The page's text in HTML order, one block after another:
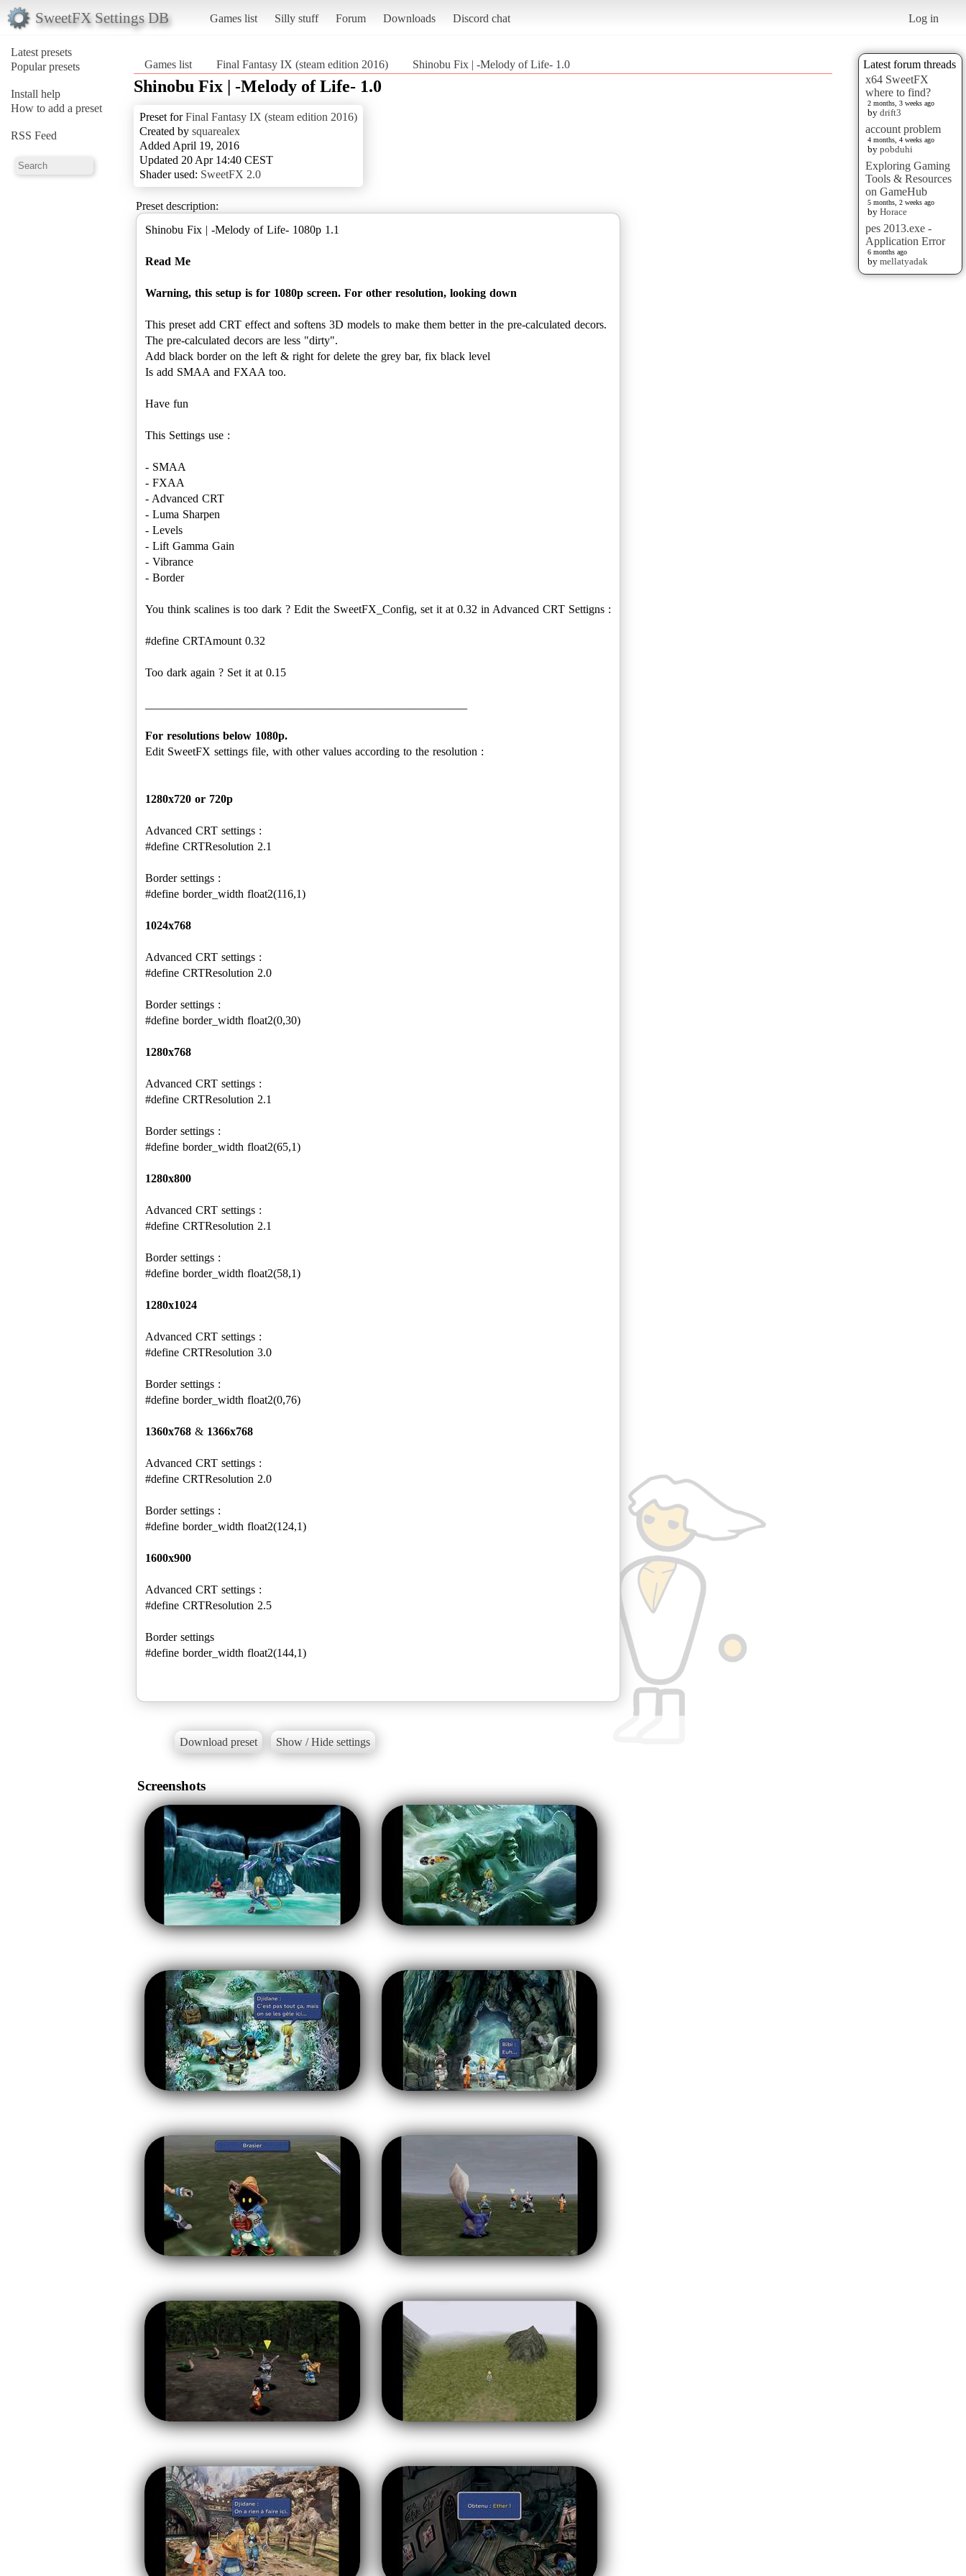
SweetFX Settings DB Games list Silly stuff Forum Downloads Discord chat Log in
Latest presets
Popular presets
Install help
How to add a preset
RSS Feed
Latest forum threads
x64 SweetFX
where to find?
2 months, 3 weeks ago
by drift3
account problem
4 months, 4 weeks ago
by pobduhi
Exploring Gaming
Tools & Resources
on GameHub
5 months, 2 weeks ago
by Horace
pes 2013.exe -
Application Error
6 months ago
by mellatyadak
Games list Final Fantasy IX (steam edition 2016) Shinobu Fix | -Melody of Life- 1.0
Shinobu Fix | -Melody of Life- 1.0
Preset forFinal Fantasy IX (steam edition 2016)
Created by squarealex
Added April 19, 2016
Updated 20 Apr 14:40 CEST
Shader used: SweetFX 2.0
Preset description:
Shinobu Fix | -Melody of Life- 1080p 1.1
Read Me
Warning, this setup is for 1080p screen. For other resolution, looking down
This preset add CRT effect and softens 3D models to make them better in the pre-calculated decors.
The pre-calculated decors are less "dirty".
Add black border on the left & right for delete the grey bar, fix black level
Is add SMAA and FXAA too.
Have fun
This Settings use :
- SMAA
- FXAA
- Advanced CRT
- Luma Sharpen
- Levels
- Lift Gamma Gain
- Vibrance
- Border
You think scalines is too dark ? Edit the SweetFX_Config, set it at 0.32 in Advanced CRT Settigns :
#define CRTAmount 0.32
Too dark again ? Set it at 0.15
For resolutions below 1080p.
Edit SweetFX settings file, with other values according to the resolution :
1280x720 or 720p
Advanced CRT settings :
#define CRTResolution 2.1
Border settings :
#define border_width float2(116,1)
1024x768
Advanced CRT settings :
#define CRTResolution 2.0
Border settings :
#define border_width float2(0,30)
1280x768
Advanced CRT settings :
#define CRTResolution 2.1
Border settings :
#define border_width float2(65,1)
1280x800
Advanced CRT settings :
#define CRTResolution 2.1
Border settings :
#define border_width float2(58,1)
1280x1024
Advanced CRT settings :
#define CRTResolution 3.0
Border settings :
#define border_width float2(0,76)
1360x768 & 1366x768
Advanced CRT settings :
#define CRTResolution 2.0
Border settings :
#define border_width float2(124,1)
1600x900
Advanced CRT settings :
#define CRTResolution 2.5
Border settings
#define border_width float2(144,1)
Download preset Show / Hide settings
Screenshots